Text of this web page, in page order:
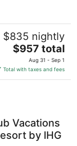
$835 nightly
The
price
is
$957
$957 total
Aug 31 - Sep 1
Total with taxes and fees
Vacations
by IHG